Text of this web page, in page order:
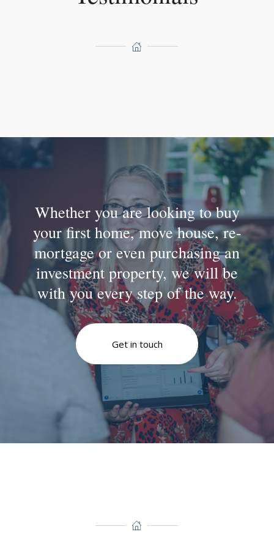
Whether you are looking to buy
your first home, move house, re-
mortgage or even purchasing an
investment property, we will be
with you every step of the way.
Get in touch